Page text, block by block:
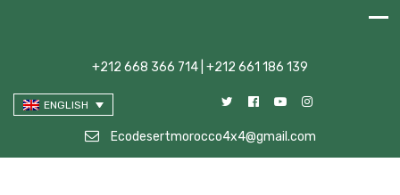
+212 668 366 714 | +212 661 186 139
ENGLISH
Ecodesertmorocco4x4@gmail.com